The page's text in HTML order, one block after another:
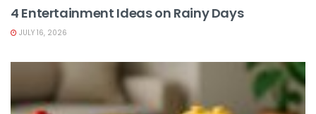
4 Entertainment Ideas on Rainy Days
JULY 16, 2026